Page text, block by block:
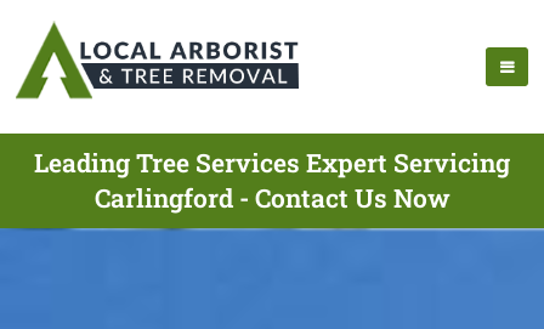
Leading Tree Services Expert Servicing
Carlingford - Contact Us Now